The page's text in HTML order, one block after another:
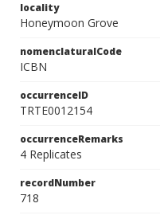
locality
Honeymoon Grove
nomenclaturalCode
ICBN
occurrenceID
TRTE0012154
occurrenceRemarks
4 Replicates
recordNumber
718